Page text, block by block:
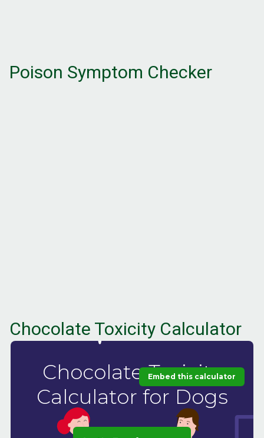
Poison Symptom Checker
Chocolate Toxicity Calculator